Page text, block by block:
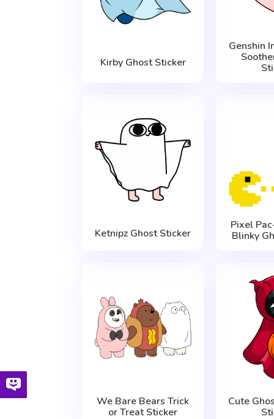
Kirby Ghost Sticker
Genshin
Ketnipz Ghost Sticker
Pixel
Blinky
We Bare Bears Trick
or Treat Sticker
Cute